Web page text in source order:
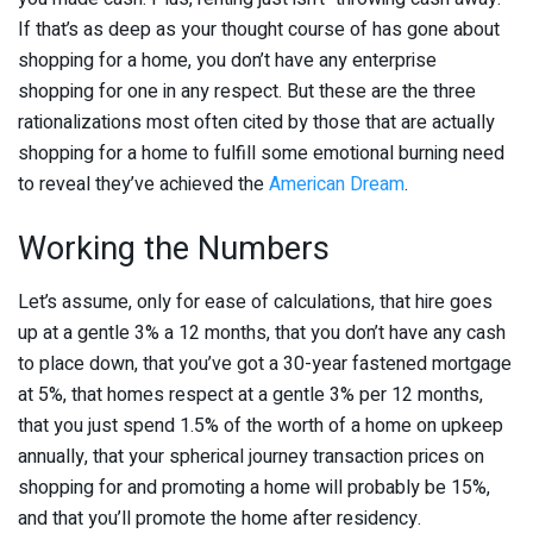
If that’s as deep as your thought course of has gone about
shopping for a home, you don’t have any enterprise
shopping for one in any respect. But these are the three
rationalizations most often cited by those that are actually
shopping for a home to fulfill some emotional burning need
to reveal they’ve achieved theAmerican Dream.
Working the Numbers
Let’s assume, only for ease of calculations, that hire goes
up at a gentle 3% a 12 months, that you don’t have any cash
to place down, that you’ve got a 30-year fastened mortgage
at 5%, that homes respect at a gentle 3% per 12 months,
that you just spend 1.5% of the worth of a home on upkeep
annually, that your spherical journey transaction prices on
shopping for and promoting a home will probably be 15%,
and that you’ll promote the home after residency.